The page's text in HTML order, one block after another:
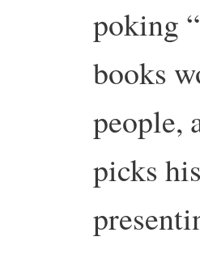
poking
books
people,
picks